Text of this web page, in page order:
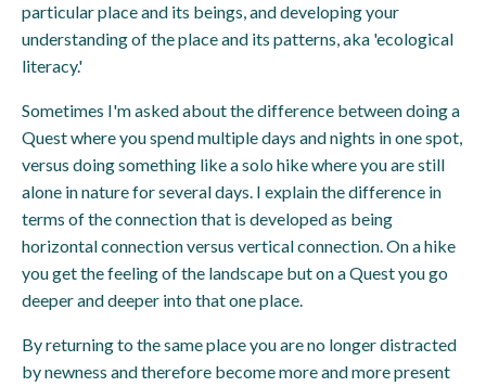
particular place and its beings, and developing your
understanding of the place and its patterns, aka 'ecological
literacy.'
Sometimes I'm asked about the difference between doing a
Quest where you spend multiple days and nights in one spot,
versus doing something like a solo hike where you are still
alone in nature for several days. I explain the difference in
terms of the connection that is developed as being
horizontal connection versus vertical connection. On a hike
you get the feeling of the landscape but on a Quest you go
deeper and deeper into that one place.
By returning to the same place you are no longer distracted
by newness and therefore become more and more present